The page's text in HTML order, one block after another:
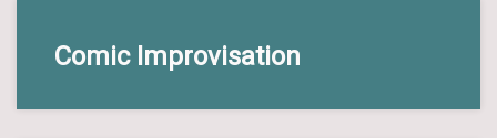
Comic Improvisation